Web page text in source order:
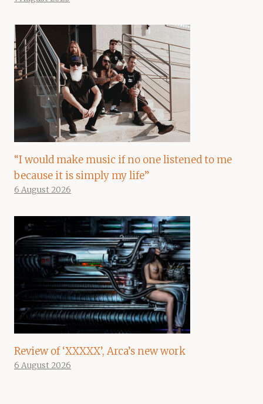
“I would make music if no one listened to me
because it is simply my life”
6 August 2026
Review of ‘XXXXX’, Arca’s new work
6 August 2026